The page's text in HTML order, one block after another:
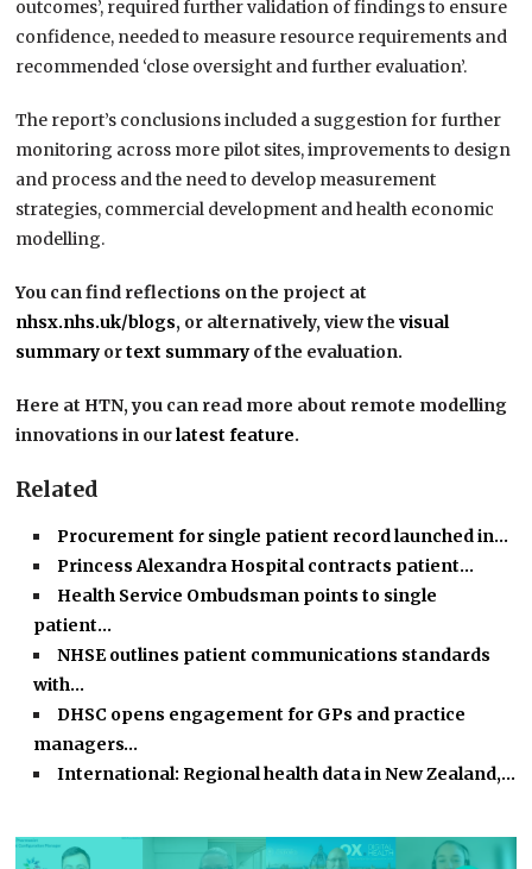
outcomes’, required further validation of findings to ensure
confidence, needed to measure resource requirements and
recommended ‘close oversight and further evaluation’.
The report’s conclusions included a suggestion for further
monitoring across more pilot sites, improvements to design
and process and the need to develop measurement
strategies, commercial development and health economic
modelling.
You can find reflections on the project at
nhsx.nhs.uk/blogs, or alternatively, view thevisual
summary ortext summary of the evaluation.
Here at HTN, you can read more about remote modelling
innovations in ourlatest feature.
Related
Procurement for single patient record launched in…
Princess Alexandra Hospital contracts patient…
Health Service Ombudsman points to single
patient…
NHSE outlines patient communications standards
with…
DHSC opens engagement for GPs and practice
managers…
International: Regional health data in New Zealand,…